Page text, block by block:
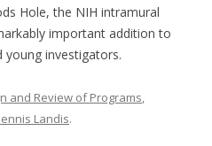
Hole, the NIH intramural
important addition to
investigators.
and Review of Programs,
Landis.